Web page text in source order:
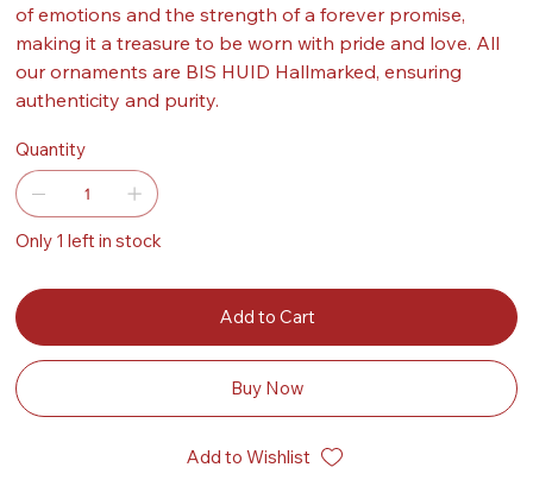
of emotions and the strength of a forever promise,
making it a treasure to be worn with pride and love. All
our ornaments are BIS HUID Hallmarked, ensuring
authenticity and purity.
Quantity
Only 1 left in stock
Add to Cart
Buy Now
Add to Wishlist